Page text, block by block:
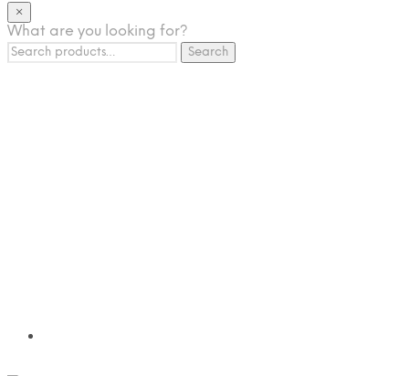
TILES
FRANCHISING
×
What are you looking for?
Search
for:
Search